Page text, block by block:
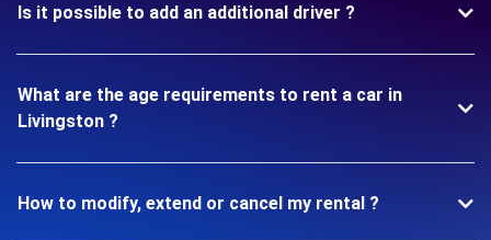
Is it possible to add an additional driver ?
What are the age requirements to rent a car in
Livingston ?
How to modify, extend or cancel my rental ?